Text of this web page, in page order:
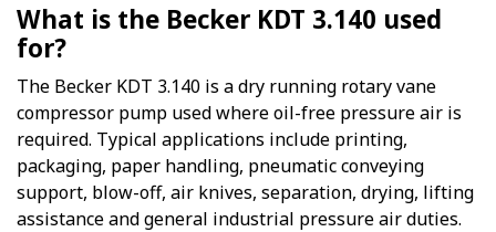
What is the Becker KDT 3.140 used
for?
The Becker KDT 3.140 is a dry running rotary vane
compressor pump used where oil-free pressure air is
required. Typical applications include printing,
packaging, paper handling, pneumatic conveying
support, blow-off, air knives, separation, drying, lifting
assistance and general industrial pressure air duties.